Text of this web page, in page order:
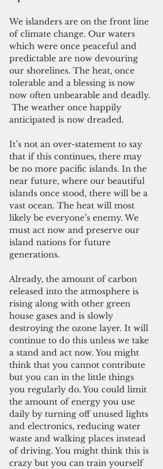
We islanders are on the front line
of climate change. Our waters
which were once peaceful and
predictable are now devouring
our shorelines. The heat, once
tolerable and a blessing is now
now often unbearable and deadly.
The weather once happily
anticipated is now dreaded.
It’s not an over-statement to say
that if this continues, there may
be no more pacific islands. In the
near future, where our beautiful
islands once stood, there will be a
vast ocean. The heat will most
likely be everyone’s enemy. We
must act now and preserve our
island nations for future
generations.
Already, the amount of carbon
released into the atmosphere is
rising along with other green
house gases and is slowly
destroying the ozone layer. It will
continue to do this unless we take
a stand and act now. You might
think that you cannot contribute
but you can in the little things
you regularly do. You could limit
the amount of energy you use
daily by turning off unused lights
and electronics, reducing water
waste and walking places instead
of driving. You might think this is
crazy but you can train yourself